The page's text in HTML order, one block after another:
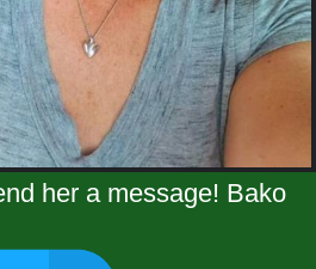
her a message! Bako